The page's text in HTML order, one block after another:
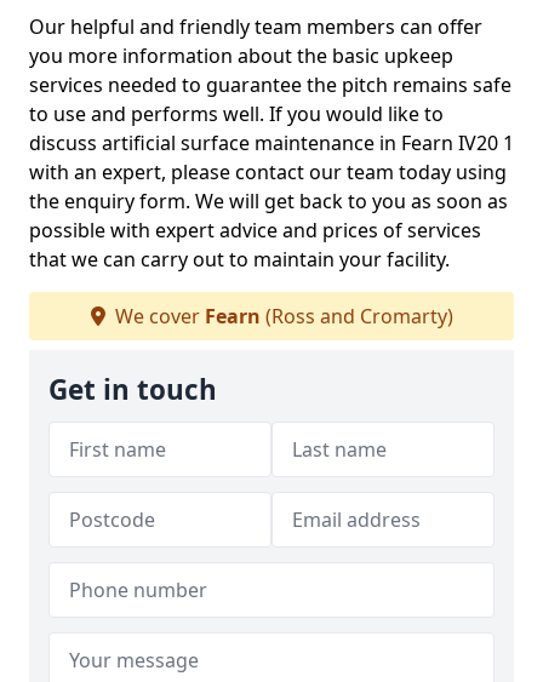
Our helpful and friendly team members can offer
you more information about the basic upkeep
services needed to guarantee the pitch remains safe
to use and performs well. If you would like to
discuss artificial surface maintenance in Fearn IV20 1
with an expert, please contact our team today using
the enquiry form. We will get back to you as soon as
possible with expert advice and prices of services
that we can carry out to maintain your facility.
We cover Fearn (Ross and Cromarty)
Get in touch